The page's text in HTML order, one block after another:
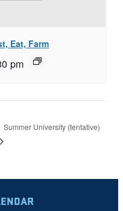
Eat, Farm
pm
Summer University (tentative)